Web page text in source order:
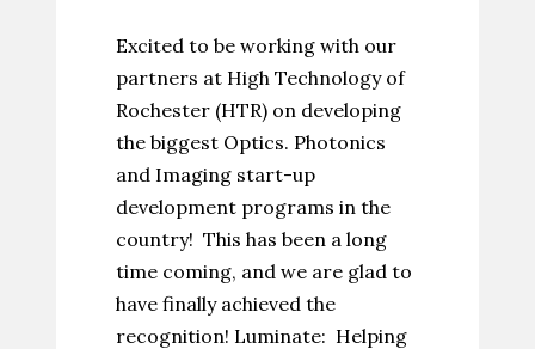
Excited to be working with our
partners at High Technology of
Rochester (HTR) on developing
the biggest Optics. Photonics
and Imaging start-up
development programs in the
country! This has been a long
time coming, and we are glad to
have finally achieved the
recognition! Luminate: Helping